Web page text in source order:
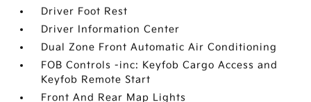
Driver Foot Rest
Driver Information Center
Dual Zone Front Automatic Air Conditioning
FOB Controls -inc: Keyfob Cargo Access and
Keyfob Remote Start
Front And Rear Map Lights